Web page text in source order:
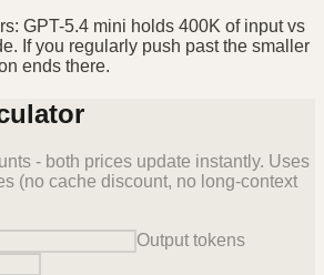
GPT-5.4 mini holds 400K of input vs
If you regularly push past the smaller
ends there.
- both prices update instantly. Uses
(no cache discount, no long-context
Output tokens